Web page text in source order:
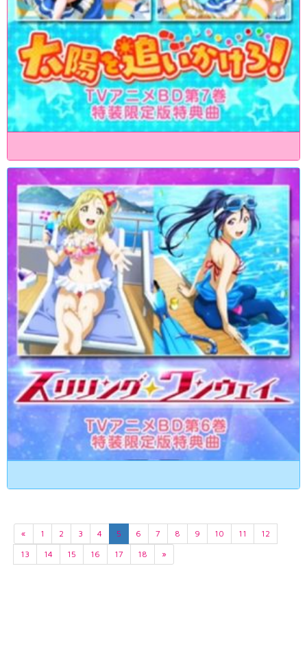
« 1 2 3 4 5 6 7 8 9 10 11
12
13
14 15 16 17 18 »